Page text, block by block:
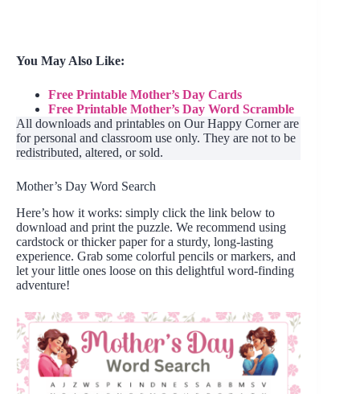
You May Also Like:
Free Printable Mother’s Day Cards
Free Printable Mother’s Day Word Scramble
All downloads and printables on Our Happy Corner are
for personal and classroom use only. They are not to be
redistributed, altered, or sold.
Mother’s Day Word Search
Here’s how it works: simply click the link below to
download and print the puzzle. We recommend using
cardstock or thicker paper for a sturdy, long-lasting
experience. Grab some colorful pencils or markers, and
let your little ones loose on this delightful word-finding
adventure!